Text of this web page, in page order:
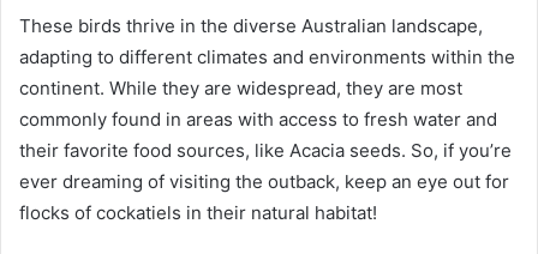
These birds thrive in the diverse Australian landscape,
adapting to different climates and environments within the
continent. While they are widespread, they are most
commonly found in areas with access to fresh water and
their favorite food sources, like Acacia seeds. So, if you’re
ever dreaming of visiting the outback, keep an eye out for
flocks of cockatiels in their natural habitat!